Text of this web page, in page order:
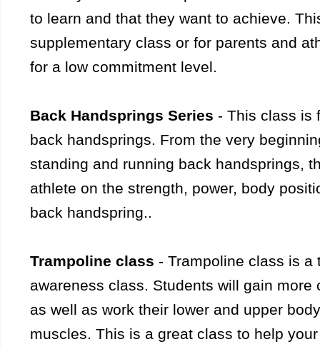
to learn and that they want to achieve.
supplementary class or for parents and
for a low commitment level.
Back Handsprings Series - This class is
back handsprings. From the very
standing and running back handsprings,
athlete on the strength, power, body
back handspring..
Trampoline class - Trampoline class is a
awareness class. Students will gain more
as well as work their lower and upper
muscles. This is a great class to help